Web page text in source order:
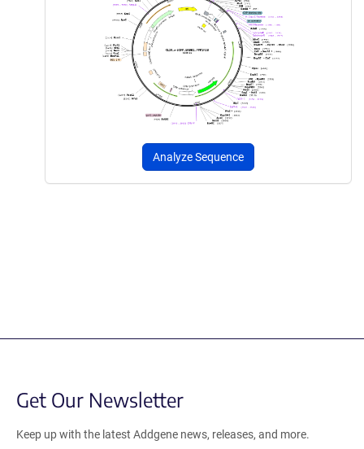
Analyze Sequence
Get Our Newsletter
Keep up with the latest Addgene news, releases, and more.